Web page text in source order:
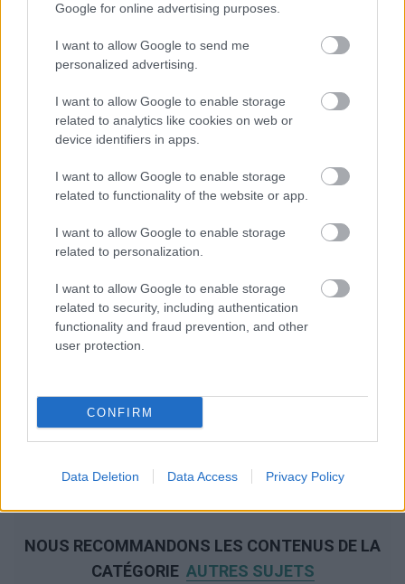
Google for online advertising purposes.
I want to allow Google to send me
personalized advertising.
I want to allow Google to enable storage
related to analytics like cookies on web or
device identifiers in apps.
I want to allow Google to enable storage
related to functionality of the website or app.
I want to allow Google to enable storage
related to personalization.
I want to allow Google to enable storage
related to security, including authentication
functionality and fraud prevention, and other
user protection.
CONFIRM
Data Deletion Data Access Privacy Policy
NOUS RECOMMANDONS LES CONTENUS DE LA
CATÉGORIE AUTRES SUJETS